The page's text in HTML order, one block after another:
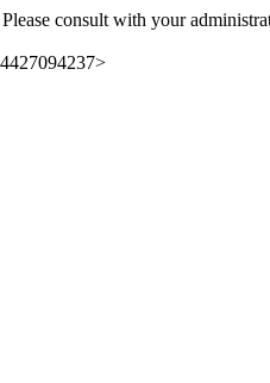
consult with your